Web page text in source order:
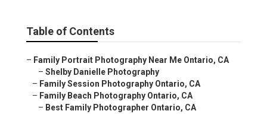
Table of Contents
– Family Portrait Photography Near Me Ontario, CA
– Shelby Danielle Photography
– Family Session Photography Ontario, CA
– Family Beach Photography Ontario, CA
– Best Family Photographer Ontario, CA